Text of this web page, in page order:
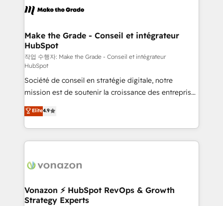
day one, our team takes the time to deeply
strategies that deliver impactful results. Our mission
is to empower you to unlock HubSpot’s full potential
—faster. Through expert training, unmatched
responsiveness, and ongoing support, we equip
your team to adopt new systems with confidence
and achieve a unified, data-driven approach to
customer engagement.
Make the Grade - Conseil et intégrateur
HubSpot
작업 수행자: Make the Grade - Conseil et intégrateur
HubSpot
Société de conseil en stratégie digitale, notre
mission est de soutenir la croissance des entreprises
B2B à travers l’acquisition de nouveaux clients,
l'intégration CRM et le développement des revenus
auprès de vos comptes existants. En France et à
l'international, nous travaillons avec des ETI
delà d’une simple transformation digitale et des
➤ L’intégration de CRM et de méthodologie RevOps
pour aligner les équipes marketing, commerciales et
Elite4.9
Vonazon ⚡ HubSpot RevOps & Growth
Strategy Experts